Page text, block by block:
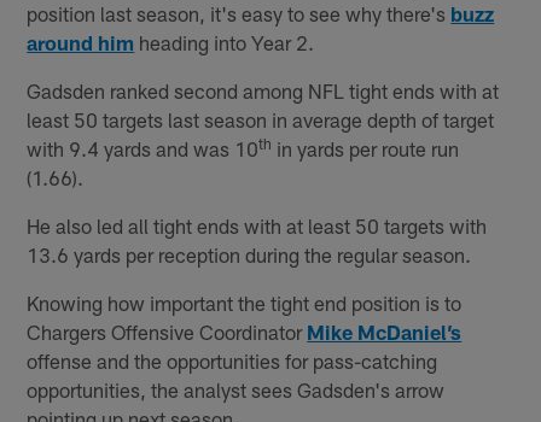
position last season, it's easy to see why there's buzz
around him heading into Year 2.
Gadsden ranked second among NFL tight ends with at
least 50 targets last season in average depth of target
with 9.4 yards and was 10th in yards per route run
(1.66).
He also led all tight ends with at least 50 targets with
13.6 yards per reception during the regular season.
Knowing how important the tight end position is to
Chargers Offensive Coordinator Mike McDaniel’s
offense and the opportunities for pass-catching
opportunities, the analyst sees Gadsden's arrow